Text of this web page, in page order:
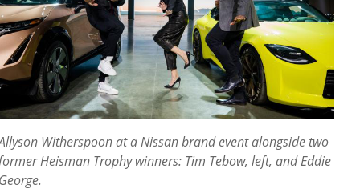
Witherspoon at a Nissan brand event alongside two
Heisman Trophy winners: Tim Tebow, left, and Eddie